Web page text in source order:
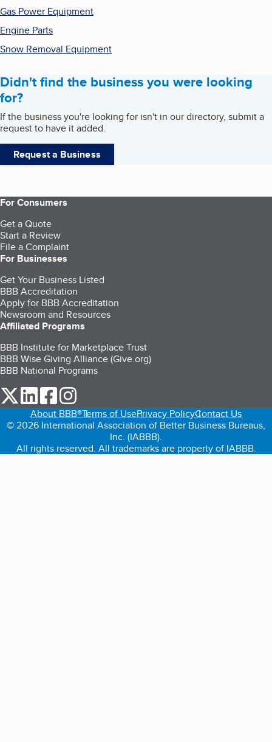
Gas Power Equipment
Engine Parts
Snow Removal Equipment
Didn't find the business you were looking
for?
If the business you're looking for isn't in our directory, submit a
request to have it added.
Request a Business
For Consumers
Get a Quote
Start a Review
File a Complaint
For Businesses
Get Your Business Listed
BBB Accreditation
Apply for BBB Accreditation
Newsroom and Resources
Affiliated Programs
BBB Institute for Marketplace Trust
BBB Wise Giving Alliance (Give.org)
BBB National Programs
our Twitter (opens in a new tab)
our LinkedIn (opens in a new tab)
our Facebook (opens in a new tab)
About BBB®Terms of UsePrivacy PolicyContact Us
© 2026 International Association of Better Business Bureaus,
Inc. (IABBB).
All rights reserved. All trademarks are property of IABBB.